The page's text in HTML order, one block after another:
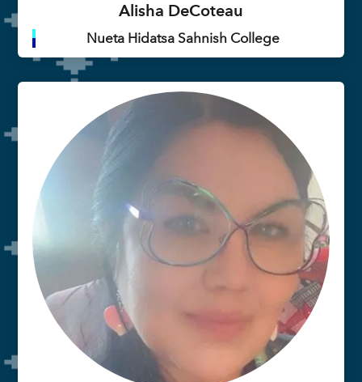
Alisha DeCoteau
Nueta Hidatsa Sahnish College